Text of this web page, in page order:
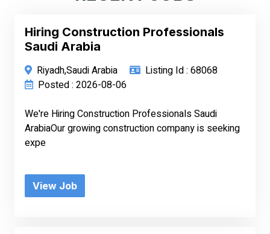
Hiring Construction Professionals
Saudi Arabia
Riyadh,Saudi Arabia
Listing Id : 68068
Posted : 2026-08-06
We're Hiring Construction Professionals Saudi
ArabiaOur growing construction company is seeking
expe
View Job